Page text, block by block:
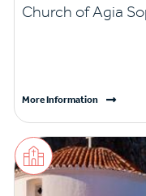
Church of Agia
More Information